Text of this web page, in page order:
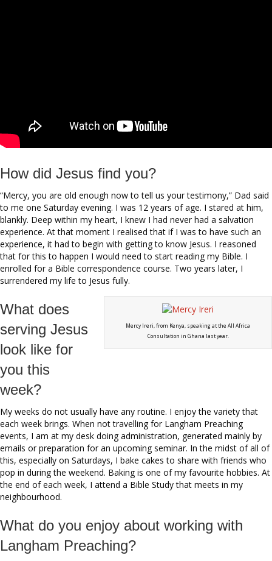
How did Jesus find you?
“Mercy, you are old enough now to tell us your testimony,” Dad said
to me one Saturday evening. I was 12 years of age. I stared at him,
blankly. Deep within my heart, I knew I had never had a salvation
experience. At that moment I realised that if I was to have such an
experience, it had to begin with getting to know Jesus. I reasoned
that for this to happen I would need to start reading my Bible. I
enrolled for a Bible correspondence course. Two years later, I
surrendered my life to Jesus fully.
Mercy Ireri, from Kenya, speaking at the All Africa
Consultation in Ghana last year.
What does
serving Jesus
look like for
you this
week?
My weeks do not usually have any routine. I enjoy the variety that
each week brings. When not travelling for Langham Preaching
events, I am at my desk doing administration, generated mainly by
emails or preparation for an upcoming seminar. In the midst of all of
this, especially on Saturdays, I bake cakes to share with friends who
pop in during the weekend. Baking is one of my favourite hobbies. At
the end of each week, I attend a Bible Study that meets in my
neighbourhood.
What do you enjoy about working with
Langham Preaching?